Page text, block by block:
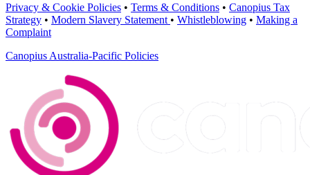
Privacy & Cookie Policies • Terms & Conditions • Canopius Tax
Strategy • Modern Slavery Statement • Whistleblowing • Making a
Complaint
Canopius Australia-Pacific Policies